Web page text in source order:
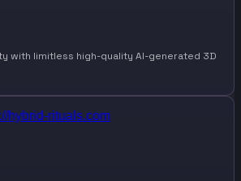
with limitless high-quality AI-generated 3D